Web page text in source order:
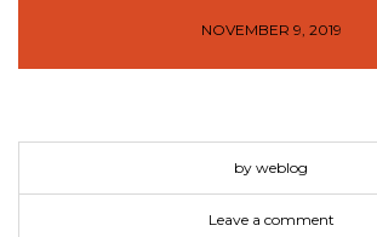
NOVEMBER 9, 2019
by weblog
Leave a comment